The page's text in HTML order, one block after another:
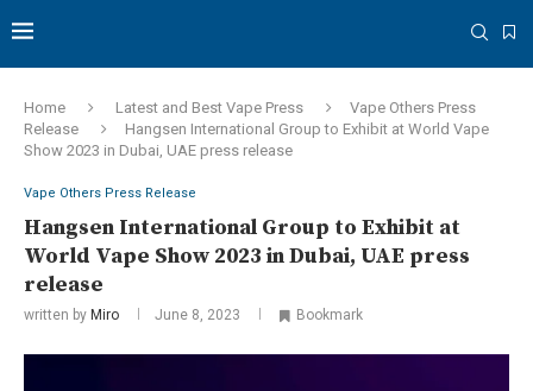
Home Latest and Best Vape Press
Vape Others Press
Release
Hangsen International Group to Exhibit at World Vape
Show 2023 in Dubai, UAE press release
Vape Others Press Release
Hangsen International Group to Exhibit at
World Vape Show 2023 in Dubai, UAE press
release
written by Miro June 8, 2023 Bookmark